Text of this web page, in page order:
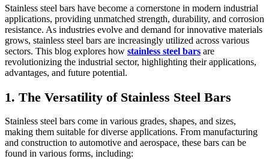
Stainless steel bars have become a cornerstone in modern industrial
applications, providing unmatched strength, durability, and corrosion
resistance. As industries evolve and demand for innovative materials
grows, stainless steel bars are increasingly utilized across various
sectors. This blog explores how stainless steel bars are
revolutionizing the industrial sector, highlighting their applications,
advantages, and future potential.
1. The Versatility of Stainless Steel Bars
Stainless steel bars come in various grades, shapes, and sizes,
making them suitable for diverse applications. From manufacturing
and construction to automotive and aerospace, these bars can be
found in various forms, including: